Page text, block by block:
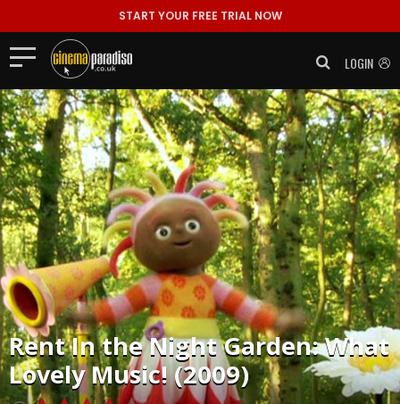
START YOUR FREE TRIAL NOW
LOGIN
RentIn the Night Garden: What
Lovely Music! (2009)